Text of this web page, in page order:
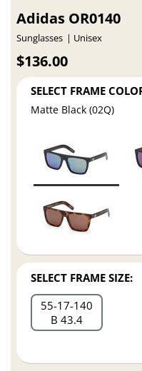
Adidas OR0140
Sunglasses Unisex
$136.00
SELECT FRAME
Matte Black (02Q)
SELECT FRAME SIZE:
55 17 140
B 43.4